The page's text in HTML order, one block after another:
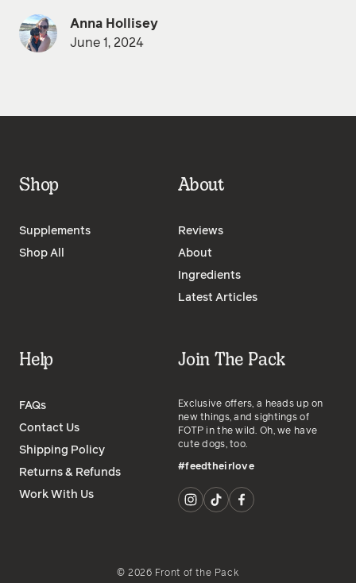
Anna Hollisey
June 1, 2024
Shop
Supplements
Shop All
About
Reviews
About
Ingredients
Latest Articles
Help
FAQs
Contact Us
Shipping Policy
Returns & Refunds
Work With Us
Join The Pack
Exclusive offers, a heads up on
new things, and sightings of
FOTP in the wild. Oh, we have
cute dogs, too.
#feedtheirlove
© 2026 Front of the Pack